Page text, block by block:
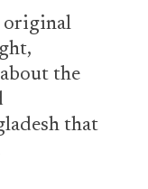
original
the
that